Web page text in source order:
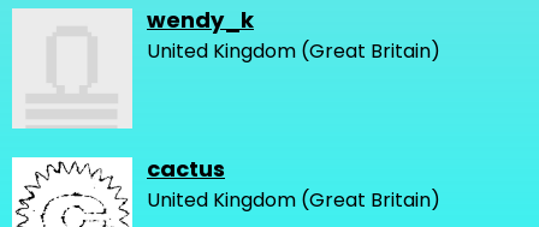
wendy_k
United Kingdom (Great Britain)
cactus
United Kingdom (Great Britain)